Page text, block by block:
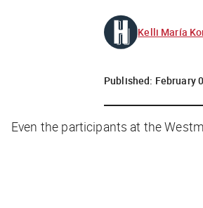
Kelli María
Published: February
Even the participants at the